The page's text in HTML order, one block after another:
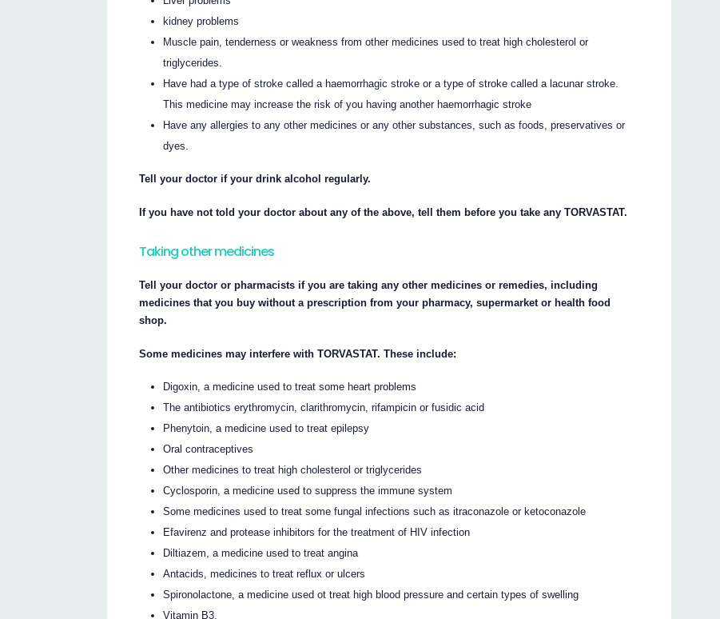
kidney problems
Muscle pain, tenderness or weakness from other medicines used to treat high cholesterol or
triglycerides.
Have had a type of stroke called a haemorrhagic stroke or a type of stroke called a lacunar stroke.
This medicine may increase the risk of you having another haemorrhagic stroke
Have any allergies to any other medicines or any other substances, such as foods, preservatives or
dyes.
Tell your doctor if your drink alcohol regularly.
If you have not told your doctor about any of the above, tell them before you take any TORVASTAT.
Taking other medicines
Tell your doctor or pharmacists if you are taking any other medicines or remedies, including
medicines that you buy without a prescription from your pharmacy, supermarket or health food
shop.
Some medicines may interfere with TORVASTAT. These include:
Digoxin, a medicine used to treat some heart problems
The antibiotics erythromycin, clarithromycin, rifampicin or fusidic acid
Phenytoin, a medicine used to treat epilepsy
Oral contraceptives
Other medicines to treat high cholesterol or triglycerides
Cyclosporin, a medicine used to suppress the immune system
Some medicines used to treat some fungal infections such as itraconazole or ketoconazole
Efavirenz and protease inhibitors for the treatment of HIV infection
Diltiazem, a medicine used to treat angina
Antacids, medicines to treat reflux or ulcers
Spironolactone, a medicine used ot treat high blood pressure and certain types of swelling
Vitamin B3.